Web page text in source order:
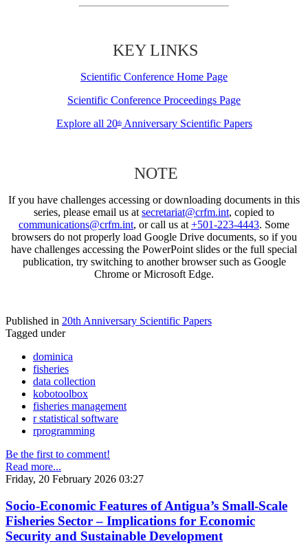
KEY LINKS
Scientific Conference Home Page
Scientific Conference Proceedings Page
Explore all 20thAnniversary Scientific Papers
NOTE
If you have challenges accessing or downloading documents in this
series, please email us at secretariat@crfm.int, copied to
communications@crfm.int, or call us at +501-223-4443. Some
browsers do not properly load Google Drive documents, so if you
have challenges accessing the PowerPoint slides or the full special
publication, try switching to another browser such as Google
Chrome or Microsoft Edge.
Published in 20th Anniversary Scientific Papers
Tagged under
dominica
fisheries
data collection
kobotoolbox
fisheries management
r statistical software
rprogramming
Be the first to comment!
Read more...
Friday, 20 February 2026 03:27
Socio-Economic Features of Antigua’s Small-Scale
Fisheries Sector – Implications for Economic
Security and Sustainable Development